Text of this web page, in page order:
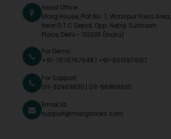
Head Office:
Marg House, Plot No. 7, Wazirpur Press Area,
Near D.T.C Depot, Opp. Netaji Subhash
Place, Delhi - 110035 (India)
For Demo:
+91-7676767648
+91-8010971097
For Support:
011-30969630
011-66969630
Email Id:
support@margbooks.com